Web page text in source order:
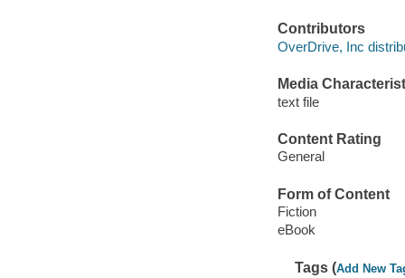
Contributors
OverDrive, Inc
Media
text file
Content Rating
General
Form of Content
Fiction
eBook
Tags (Add New